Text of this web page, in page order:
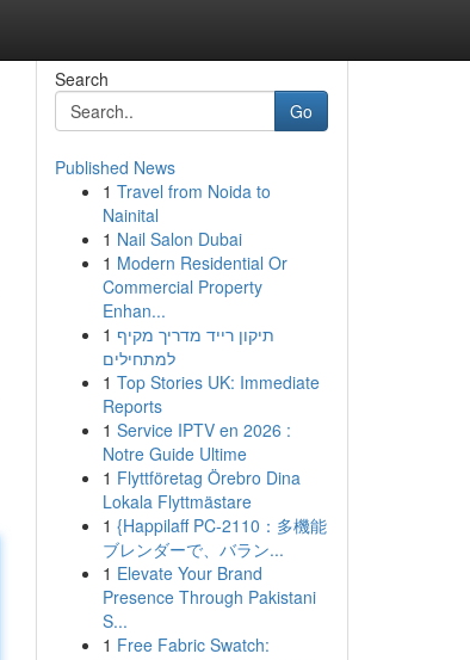
Search
Go
Published News
1 Travel from Noida to
Nainital
1 Nail Salon Dubai
1 Modern Residential Or
Commercial Property
Enhan...
1 תיקון רייד מדריך מקיף
למתחילים
1 Top Stories UK: Immediate
Reports
1 Service IPTV en 2026 :
Notre Guide Ultime
1 Flyttföretag Örebro Dina
Lokala Flyttmästare
1 {Happilaff PC-2110：多機能
ブレンダーで、バラン...
1 Elevate Your Brand
Presence Through Pakistani
S...
1 Free Fabric Swatch: